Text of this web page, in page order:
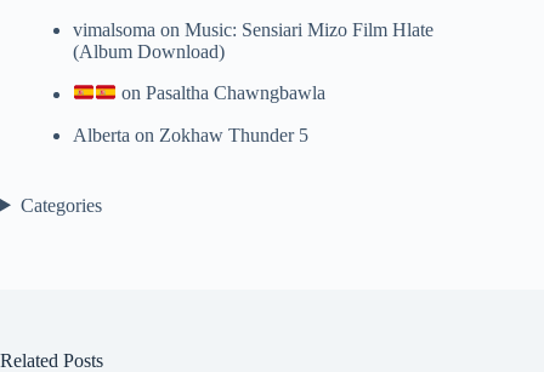
vimalsoma on Music: Sensiari Mizo Film Hlate
(Album Download)
onPasaltha Chawngbawla
Alberta on Zokhaw Thunder 5
Categories
Related Posts